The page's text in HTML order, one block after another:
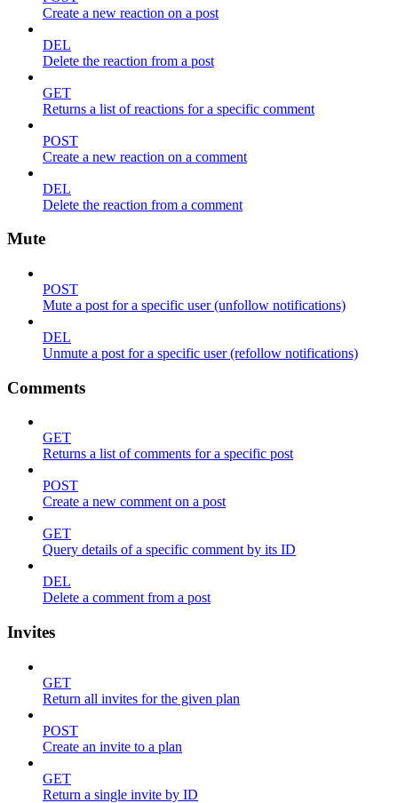
Create a new reaction on a post
DEL
Delete the reaction from a post
GET
Returns a list of reactions for a specific comment
POST
Create a new reaction on a comment
DEL
Delete the reaction from a comment
Mute
POST
Mute a post for a specific user (unfollow notifications)
DEL
Unmute a post for a specific user (refollow notifications)
Comments
GET
Returns a list of comments for a specific post
POST
Create a new comment on a post
GET
Query details of a specific comment by its ID
DEL
Delete a comment from a post
Invites
GET
Return all invites for the given plan
POST
Create an invite to a plan
GET
Return a single invite by ID